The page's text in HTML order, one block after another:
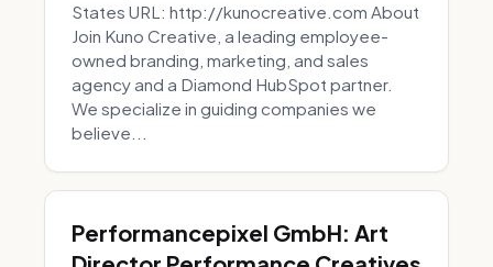
States URL: http://kunocreative.com About
Join Kuno Creative, a leading employee-
owned branding, marketing, and sales
agency and a Diamond HubSpot partner.
We specialize in guiding companies we
believe...
Performancepixel GmbH: Art